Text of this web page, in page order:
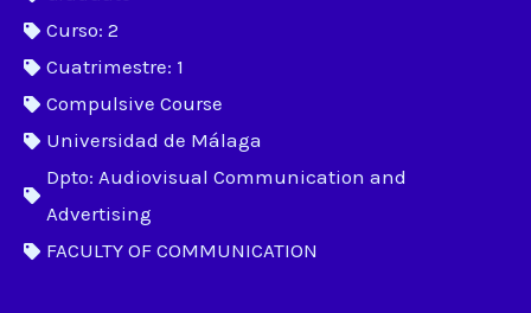
Curso: 2
Cuatrimestre: 1
Compulsive Course
Universidad de Málaga
Dpto: Audiovisual Communication and
Advertising
FACULTY OF COMMUNICATION